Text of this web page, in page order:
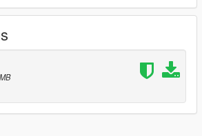
this anywhere without my permission.
making Codewalker!
for making Gims EVO
discord.gg/D3pYwMJ